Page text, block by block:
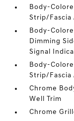
Body-
Strip/Fascia
Body-
Dimming
Signal
Body-
Strip/Fascia
Chrome
Well Trim
Chrome